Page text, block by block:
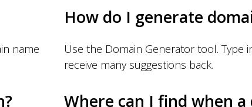
name
How do I generate
Use the Domain Generator tool. Type
receive many suggestions back.
Where can I find when